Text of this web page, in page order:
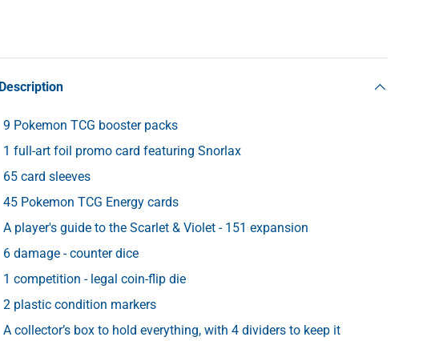
Description
9 Pokemon TCG booster packs
1 full-art foil promo card featuring Snorlax
65 card sleeves
45 Pokemon TCG Energy cards
A player's guide to the Scarlet & Violet - 151 expansion
6 damage - counter dice
1 competition - legal coin-flip die
2 plastic condition markers
A collector’s box to hold everything, with 4 dividers to keep it